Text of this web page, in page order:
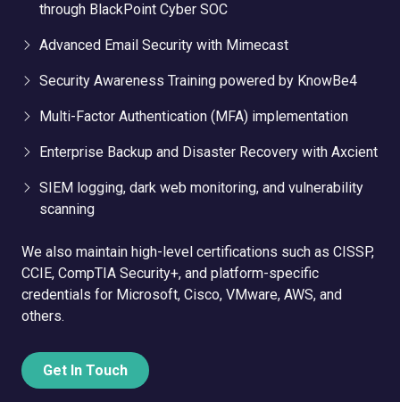
through BlackPoint Cyber SOC
Advanced Email Security with Mimecast
Security Awareness Training powered by KnowBe4
Multi-Factor Authentication (MFA) implementation
Enterprise Backup and Disaster Recovery with Axcient
SIEM logging, dark web monitoring, and vulnerability
scanning
We also maintain high-level certifications such as CISSP,
CCIE, CompTIA Security+, and platform-specific
credentials for Microsoft, Cisco, VMware, AWS, and
others.
Get In Touch